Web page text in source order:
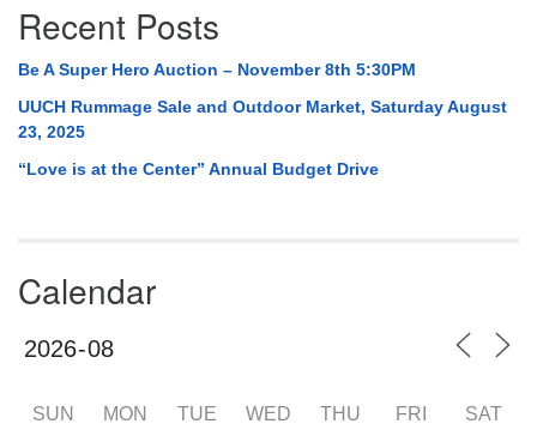
Recent Posts
Be A Super Hero Auction – November 8th 5:30PM
UUCH Rummage Sale and Outdoor Market, Saturday August
23, 2025
“Love is at the Center” Annual Budget Drive
Calendar
SUN MON TUE WED THU FRI SAT